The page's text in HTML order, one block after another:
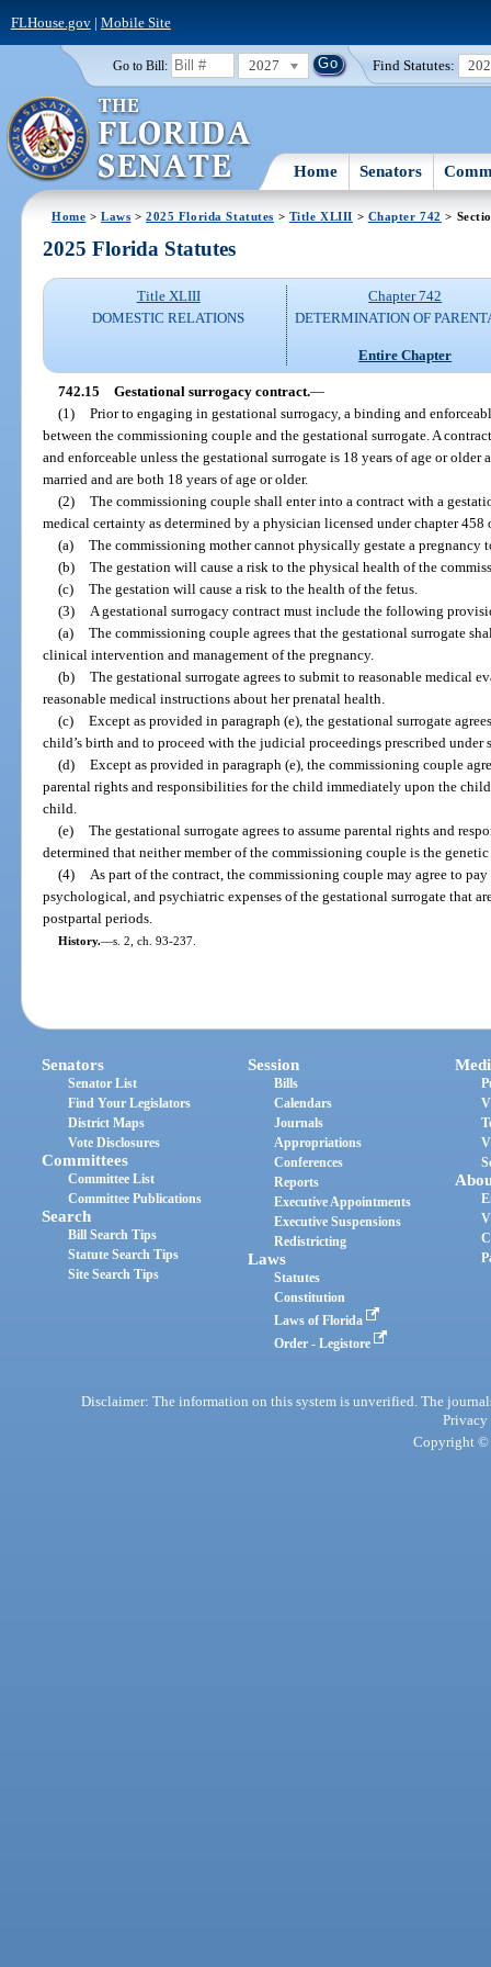
FLHouse.gov| Mobile Site
Go to Bill: 2027 Find Statutes:
Home Senators
Home >Laws >2025 Florida Statutes > Title XLIII > Chapter 742 >
2025 Florida Statutes
Title XLIII
DOMESTIC RELATIONS
Chapter 742
DETERMINATION OF
Entire Chapter
742.15 Gestational surrogacy contract.—
(1) Prior to engaging in gestational surrogacy, a binding and
between the commissioning couple and the gestational surrogate. A
and enforceable unless the gestational surrogate is 18 years of age or
married and are both 18 years of age or older.
(2) The commissioning couple shall enter into a contract with a
medical certainty as determined by a physician licensed under chapter 458
(a) The commissioning mother cannot physically gestate a pregnancy
(b) The gestation will cause a risk to the physical health of the
(c) The gestation will cause a risk to the health of the fetus.
(3)
A gestational surrogacy contract must include the following
(a) The commissioning couple agrees that the gestational surrogate
clinical intervention and management of the pregnancy.
(b) The gestational surrogate agrees to submit to reasonable medical
reasonable medical instructions about her prenatal health.
(c) Except as provided in paragraph (e), the gestational surrogate
child’s birth and to proceed with the judicial proceedings prescribed under
(d) Except as provided in paragraph (e), the commissioning couple
parental rights and responsibilities for the child immediately upon the
child.
(e) The gestational surrogate agrees to assume parental rights and
determined that neither member of the commissioning couple is the
(4)
As part of the contract, the commissioning couple may agree to
psychological, and psychiatric expenses of the gestational surrogate that
postpartal periods.
History.—s. 2, ch. 93-237.
Senators
Senator List
Find Your Legislators
District Maps
Vote Disclosures
Committees
Committee List
Committee Publications
Search
Bill Search Tips
Statute Search Tips
Site Search Tips
Session
Bills
Calendars
Journals
Appropriations
Conferences
Reports
Executive Appointments
Executive Suspensions
Redistricting
Laws
Statutes
Constitution
Laws of Florida
Order - Legistore
Disclaimer: The information on this system is unverified. The
Privacy
Copyright ©